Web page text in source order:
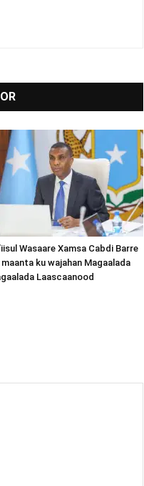
Wasaare Xamsa Cabdi Barre
ku wajahan Magaalada
Laascaanood